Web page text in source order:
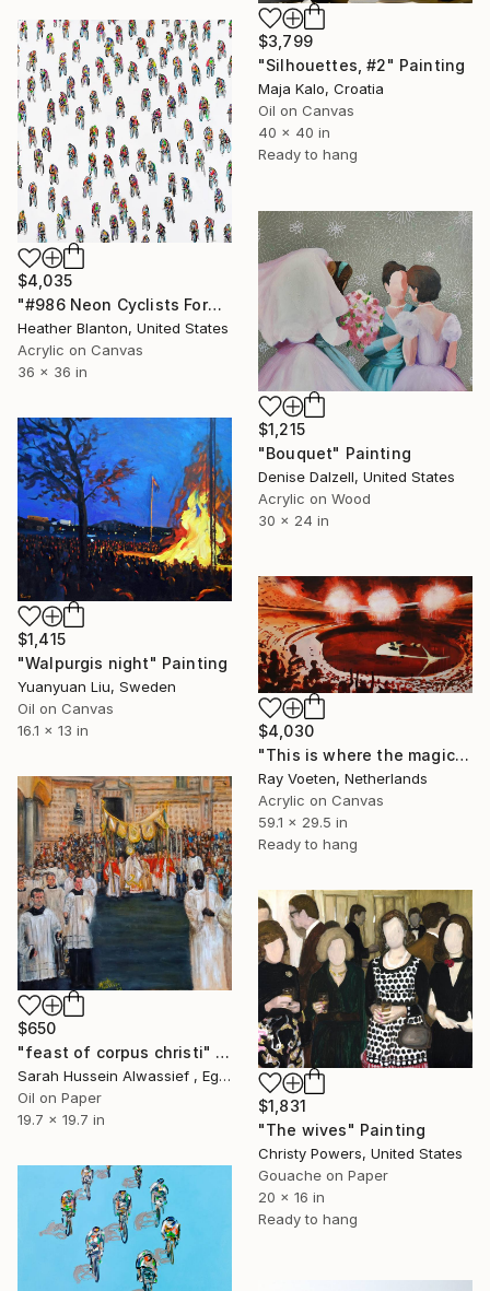
$3,799
"Silhouettes, #2" Painting
Maja Kalo, Croatia
Oil on Canvas
40 x 40 in
Ready to hang
$4,035
"#986 Neon Cyclists Forward" Painting
Heather Blanton, United States
Acrylic on Canvas
36 x 36 in
$1,215
"Bouquet" Painting
Denise Dalzell, United States
Acrylic on Wood
30 x 24 in
$1,415
"Walpurgis night" Painting
Yuanyuan Liu, Sweden
Oil on Canvas
16.1 x 13 in
$4,030
"This is where the magic happened: the Beatles in Atlanta USA" Painting
Ray Voeten, Netherlands
Acrylic on Canvas
59.1 x 29.5 in
Ready to hang
$650
"feast of corpus christi" Painting
Sarah Hussein Alwassief , Egypt
Oil on Paper
19.7 x 19.7 in
$1,831
"The wives" Painting
Christy Powers, United States
Gouache on Paper
20 x 16 in
Ready to hang